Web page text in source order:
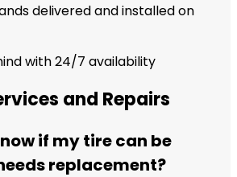
delivered and installed on
with 24/7 availability
and Repairs
if my tire can be
replacement?